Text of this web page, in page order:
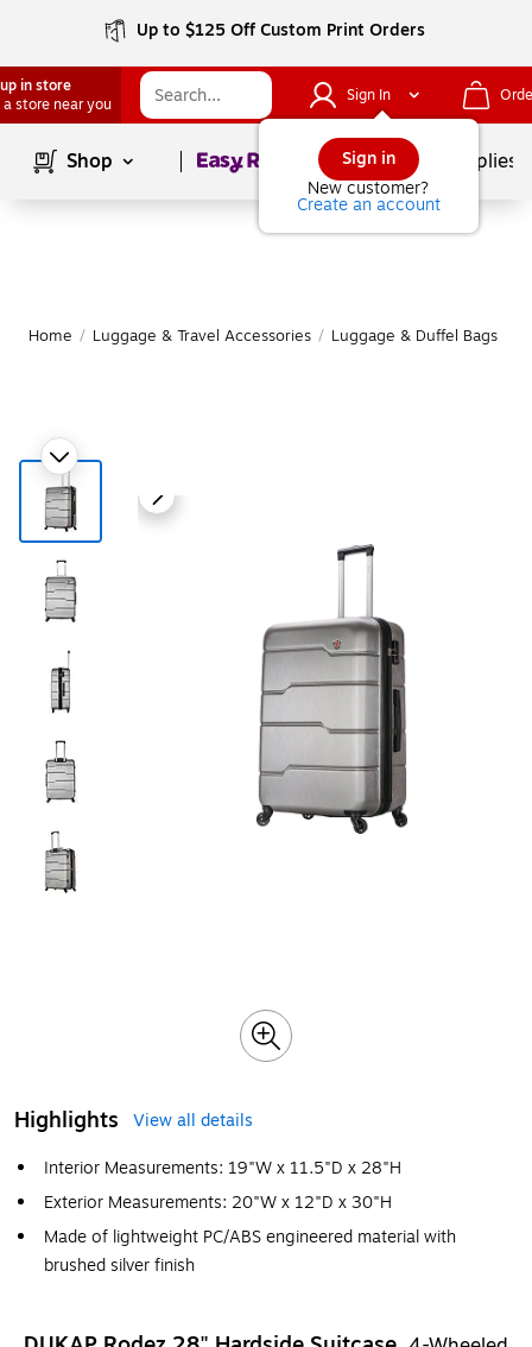
Up to $125 Off Custom Print Orders
in store
a store near you
Sign In
Sign in
New customer?
Create an account
Shop Page1of School Supplies
Home / Luggage & Travel Accessories / Luggage & Duffel Bags
Highlights
View all details
Interior Measurements: 19"W x 11.5"D x 28"H
Exterior Measurements: 20"W x 12"D x 30"H
Made of lightweight PC/ABS engineered material with
brushed silver finish